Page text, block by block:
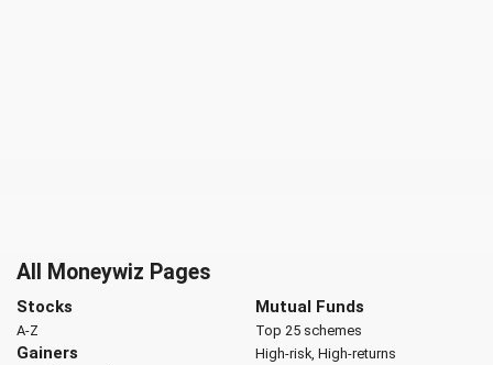
All Moneywiz Pages
Stocks
A-Z
Gainers
Mutual Funds
Top 25 schemes
High-risk, High-returns